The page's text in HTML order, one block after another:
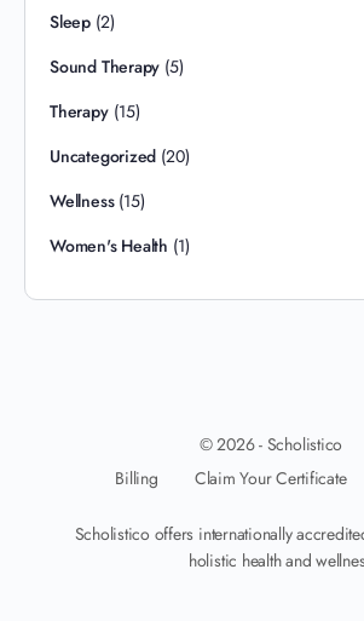
Sleep(2)
Sound Therapy (5)
Therapy(15)
Uncategorized (20)
Wellness(15)
Women's Health (1)
© 2026 - Scholistico
Billing
Claim Your Certificate
Scholistico offers internationally
holistic health and